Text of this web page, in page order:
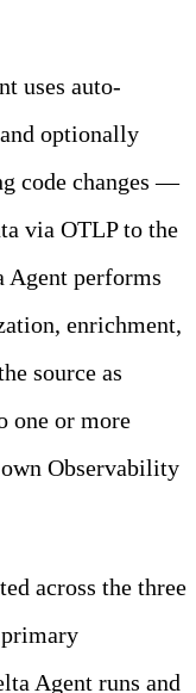
uses auto-
optionally
code changes —
via OTLP to the
Agent performs
enrichment,
source as
one or more
Observability
across the three
Agent runs and